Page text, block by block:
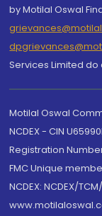
by Motilal Oswal
Services Limited
Motilal Oswal
NCDEX - CIN
Registration
FMC Unique
NCDEX: NCDEX/